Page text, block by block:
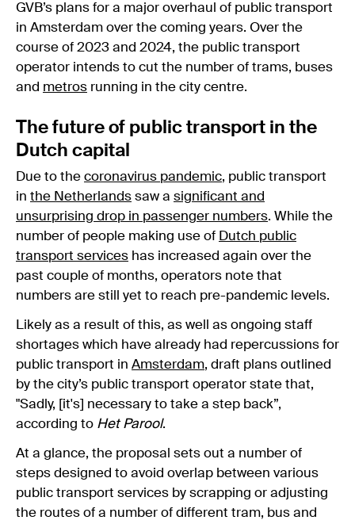
GVB’s plans for a major overhaul of public transport
in Amsterdam over the coming years. Over the
course of 2023 and 2024, the public transport
operator intends to cut the number of trams, buses
and metros running in the city centre.
The future of public transport in the
Dutch capital
Due to the coronavirus pandemic, public transport
in the Netherlands saw a significant and
unsurprising drop in passenger numbers. While the
number of people making use of Dutch public
transport services has increased again over the
past couple of months, operators note that
numbers are still yet to reach pre-pandemic levels.
Likely as a result of this, as well as ongoing staff
shortages which have already had repercussions for
public transport in Amsterdam, draft plans outlined
by the city’s public transport operator state that,
"Sadly, [it's] necessary to take a step back”,
according to Het Parool.
At a glance, the proposal sets out a number of
steps designed to avoid overlap between various
public transport services by scrapping or adjusting
the routes of a number of different tram, bus and